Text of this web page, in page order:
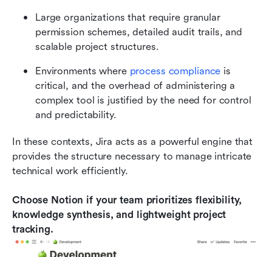
Large organizations that require granular
permission schemes, detailed audit trails, and
scalable project structures.
Environments where process compliance is
critical, and the overhead of administering a
complex tool is justified by the need for control
and predictability.
In these contexts, Jira acts as a powerful engine that
provides the structure necessary to manage intricate
technical work efficiently.
Choose Notion if your team prioritizes flexibility,
knowledge synthesis, and lightweight project
tracking.